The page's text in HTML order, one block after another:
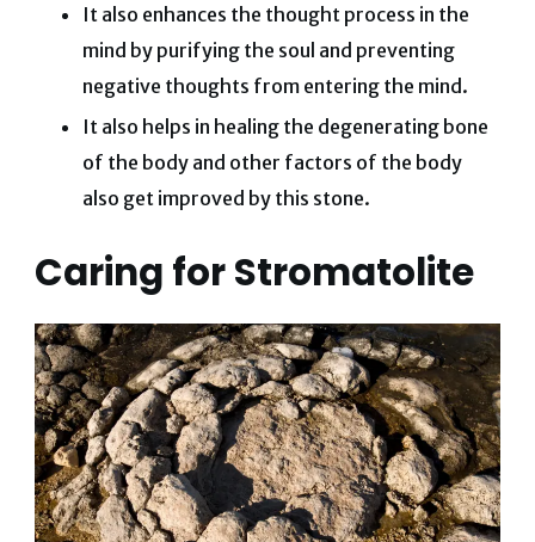
It also enhances the thought process in the
mind by purifying the soul and preventing
negative thoughts from entering the mind.
It also helps in healing the degenerating bone
of the body and other factors of the body
also get improved by this stone.
Caring for Stromatolite